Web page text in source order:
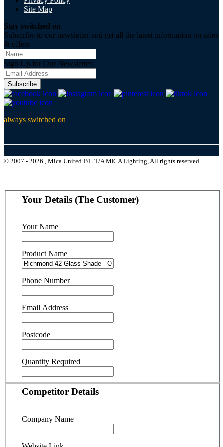
Site Map
Stay switched on
Subscribe to our newsletter and get all the latest information on sales
& offers
Sign Up for Our Newsletter:
Subscribe
always switched on
© 2007 - 2026 , Mica United P/L T/A MICA Lighting, All rights reserved.
Your Details (The Customer)
Your Name
Product Name
Phone Number
Email Address
Postcode
Quantity Required
Competitor Details
Company Name